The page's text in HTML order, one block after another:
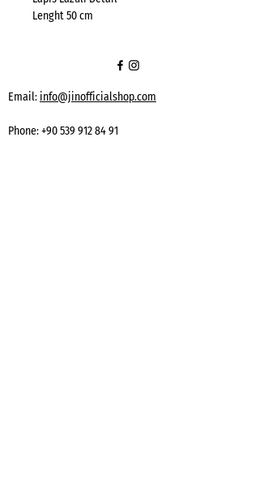
Lenght 50 cm
Email: info@jinofficialshop.com
Phone:+90 539 912 84 91